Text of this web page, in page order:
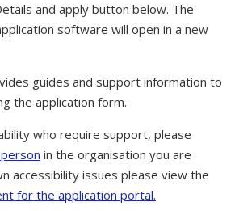
and apply button below. The
software will open in a new
guides and support information to
the application form.
who require support, please
in the organisation you are
accessibility issues please view the
for the application portal.